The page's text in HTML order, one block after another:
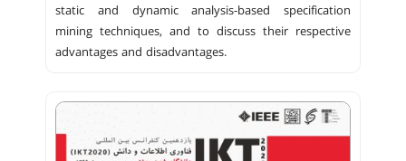
static and dynamic analysis-based specification
mining techniques, and to discuss their respective
advantages and disadvantages.